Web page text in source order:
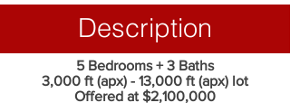
Description
5 Bedrooms + 3 Baths
3,000 ft (apx) - 13,000 ft (apx) lot
Offered at $2,100,000